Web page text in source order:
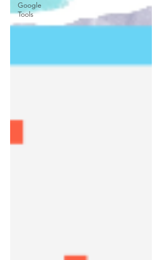
Google
Tools